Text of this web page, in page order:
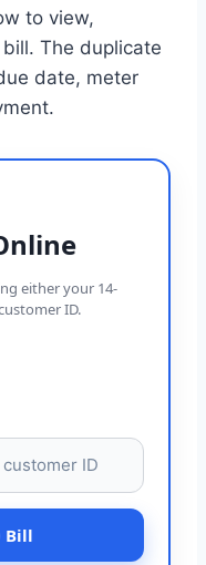
to view,
The duplicate
date, meter
either your 14-
ID.
Bill